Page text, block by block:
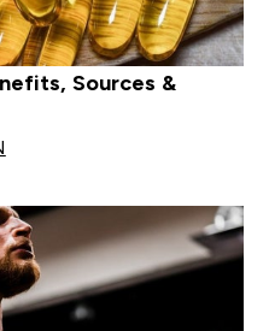
Sources &